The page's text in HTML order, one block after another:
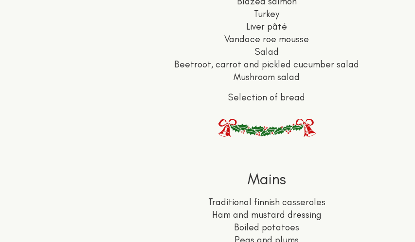
Turkey
Liver pâté
Vandace roe mousse
Salad
Beetroot, carrot and pickled cucumber salad
Mushroom salad
Selection of bread
Mains
Traditional finnish casseroles
Ham and mustard dressing
Boiled potatoes
Peas and plums